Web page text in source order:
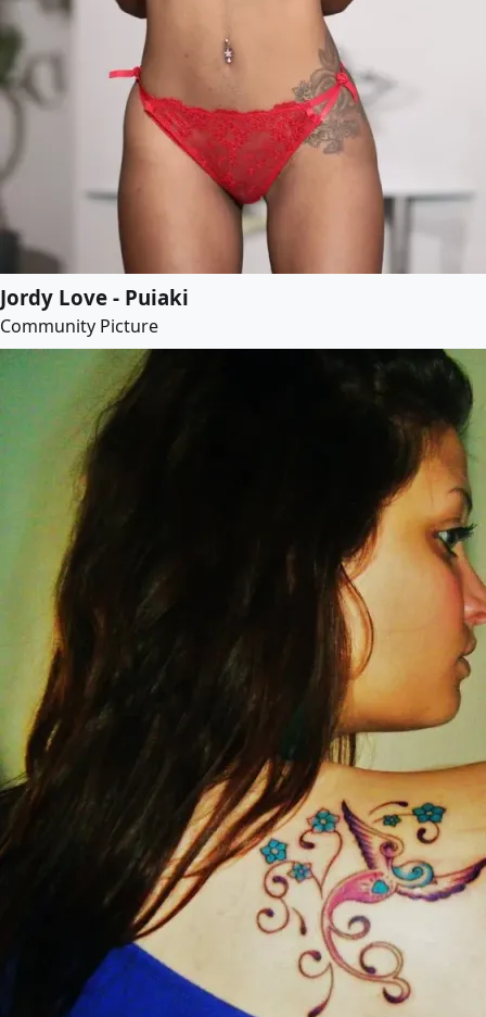
Jordy Love - Puiaki
Community Picture